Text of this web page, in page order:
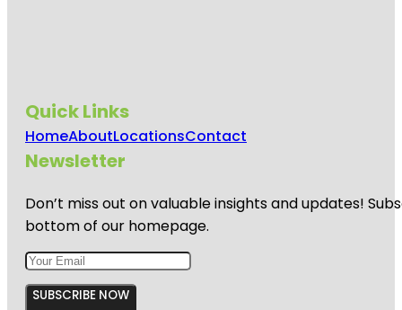
Quick Links
HomeAboutLocationsContact
Newsletter
Don’t miss out on valuable insights and updates!
bottom of our homepage.
SUBSCRIBE NOW